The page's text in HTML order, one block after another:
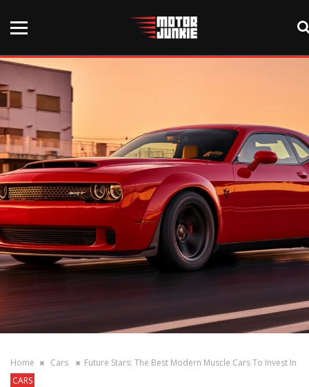
Home Cars
Future Stars: The Best Modern Muscle Cars To Invest In
CARS